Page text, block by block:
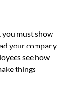
you must show
your company
see how
things